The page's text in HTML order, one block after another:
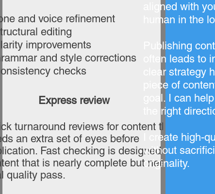
and voice refinement
editing
improvements
and style corrections
checks
Express review
turnaround reviews for content that
an extra set of eyes before
Fast checking is designed for
that is nearly complete but needs a
quality pass.
aligned with
human in the
Publishing
often leads to
clear strategy
piece of
goal. I can
the right
I create high-
without
originality.